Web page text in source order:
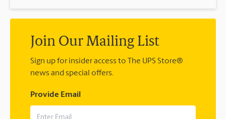
Join Our Mailing List
Sign up for insider access to The UPS Store®
news and special offers.
Provide Email